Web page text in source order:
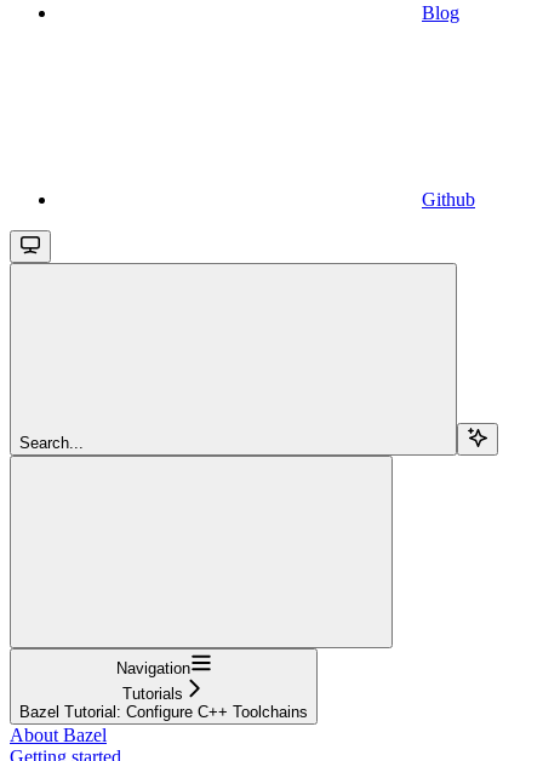
Blog
Github
Search...
Navigation
Tutorials
Bazel Tutorial: Configure C++ Toolchains
About Bazel
Getting started